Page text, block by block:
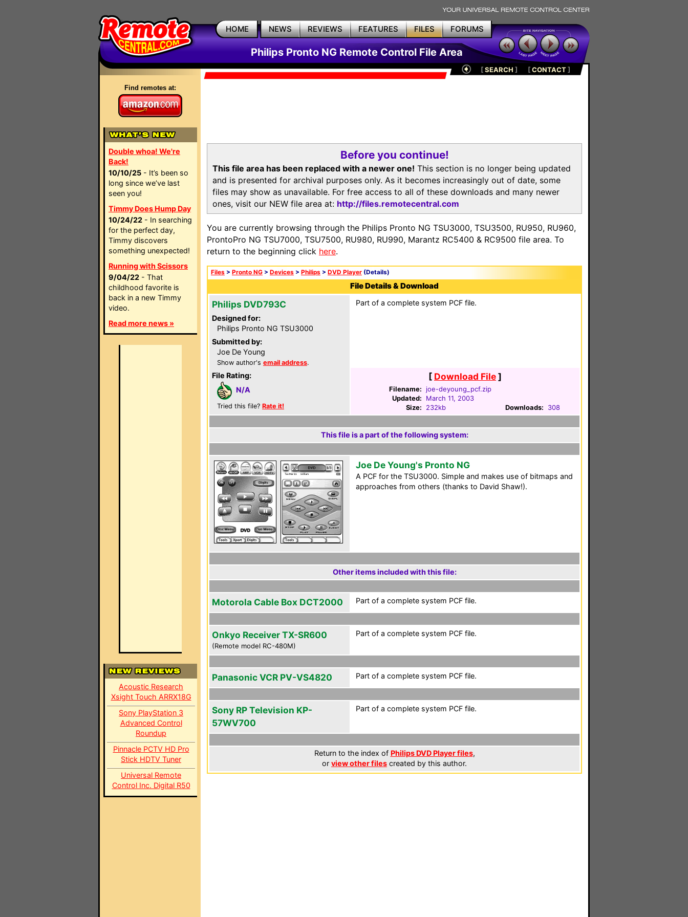
HOME NEWS REVIEWS FEATURES FILES FORUMS
Philips Pronto NG Remote Control File Area
Find remotes at:
Double whoa! We're
Back!
10/10/25 - It’s been so
long since we’ve last
seen you!
Timmy Does Hump Day
10/24/22 - In searching
for the perfect day,
Timmy discovers
something unexpected!
Running with Scissors
9/04/22 - That
childhood favorite is
back in a new Timmy
video.
Read more news »
Acoustic Research
Xsight Touch ARRX18G
Sony PlayStation 3
Advanced Control
Roundup
Pinnacle PCTV HD Pro
Stick HDTV Tuner
Universal Remote
Control Inc. Digital R50
[SEARCH ] [CONTACT]
Before you continue!
This file area has been replaced with a newer one! This section is no longer being updated
and is presented for archival purposes only. As it becomes increasingly out of date, some
files may show as unavailable. For free access to all of these downloads and many newer
ones, visit our NEW file area at: http://files.remotecentral.com
You are currently browsing through the Philips Pronto NG TSU3000, TSU3500, RU950, RU960,
ProntoPro NG TSU7000, TSU7500, RU980, RU990, Marantz RC5400 & RC9500 file area. To
return to the beginning click here.
Files > Pronto NG > Devices > Philips > DVD Player (Details)
File Details & Download
Philips DVD793C
Designed for:
Philips Pronto NG TSU3000
Submitted by:
Joe De Young
Show author's email address.
File Rating:
N/A
Tried this file? Rate it!
Part of a complete system PCF file.
[ Download File]
Filename:
joe-deyoung_pcf.zip
Updated:
March 11, 2003
Size:
232kb Downloads: 308
This file is a part of the following system:
Joe De Young's Pronto NG
A PCF for the TSU3000. Simple and makes use of bitmaps and
approaches from others (thanks to David Shaw!).
Other items included with this file:
Motorola Cable Box DCT2000 Part of a complete system PCF file.
Onkyo Receiver TX-SR600
(Remote model RC-480M)
Part of a complete system PCF file.
Panasonic VCR PV-VS4820 Part of a complete system PCF file.
Sony RP Television KP-
57WV700
Part of a complete system PCF file.
Return to the index of Philips DVD Player files,
or view other files created by this author.